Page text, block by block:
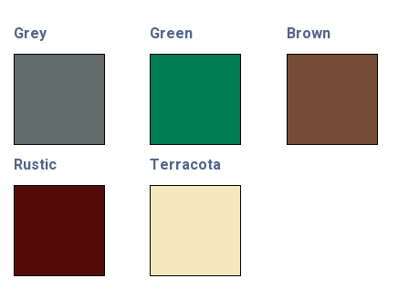
Grey Green Brown
Rustic Terracota